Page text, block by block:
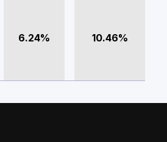
6.24% 10.46%